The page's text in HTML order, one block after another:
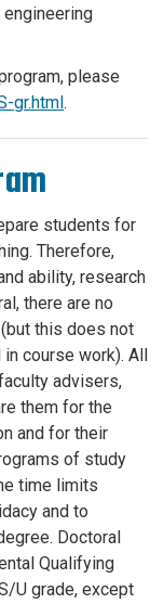
please
gr.html.
students for
Therefore,
ability, research
there are no
this does not
course work). All
advisers,
them for the
and for their
of study
time limits
and to
Doctoral
Qualifying
U grade, except